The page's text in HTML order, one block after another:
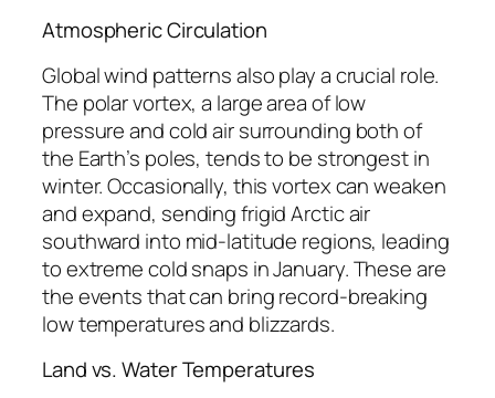
Atmospheric Circulation
Global wind patterns also play a crucial role.
The polar vortex, a large area of low
pressure and cold air surrounding both of
the Earth’s poles, tends to be strongest in
winter. Occasionally, this vortex can weaken
and expand, sending frigid Arctic air
southward into mid-latitude regions, leading
to extreme cold snaps in January. These are
the events that can bring record-breaking
low temperatures and blizzards.
Land vs. Water Temperatures